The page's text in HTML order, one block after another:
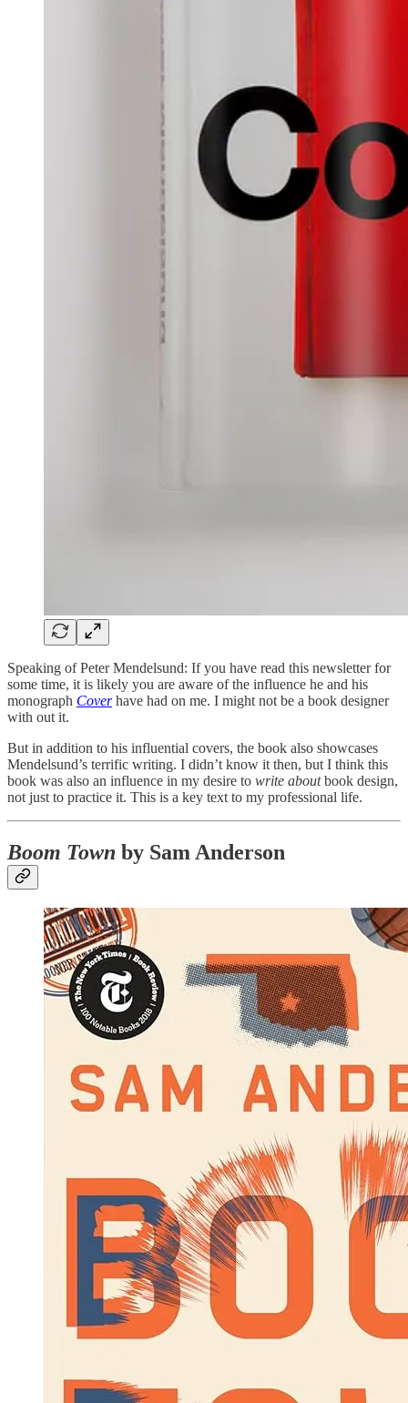
Speaking of Peter Mendelsund: If you have read this newsletter for
some time, it is likely you are aware of the influence he and his
monograph Cover have had on me. I might not be a book designer
with out it.
But in addition to his influential covers, the book also showcases
Mendelsund’s terrific writing. I didn’t know it then, but I think this
book was also an influence in my desire to write aboutbook design,
not just to practice it. This is a key text to my professional life.
Boom Town by Sam Anderson